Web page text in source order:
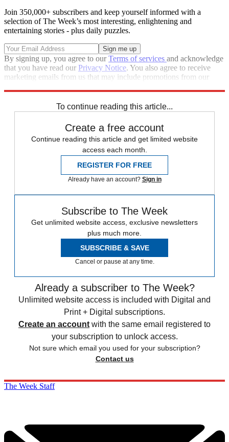
Join 350,000+ subscribers and keep yourself informed with a
selection of The Week’s most interesting, enlightening and
entertaining stories - plus daily puzzles.
By signing up, you agree to ourTerms of services and acknowledge
that you have read our Privacy Notice. You also agree to receive
marketing emails from us that may include promotions from our
To continue reading this article...
Create a free account
Continue reading this article and get limited website
access each month.
REGISTER FOR FREE
Already have an account? Sign in
Subscribe to The Week
Get unlimited website access, exclusive newsletters
plus much more.
SUBSCRIBE & SAVE
Cancel or pause at any time.
Already a subscriber to The Week?
Unlimited website access is included with Digital and
Print + Digital subscriptions.
Create an account with the same email registered to
your subscription to unlock access.
Not sure which email you used for your subscription?
Contact us
The Week Staff